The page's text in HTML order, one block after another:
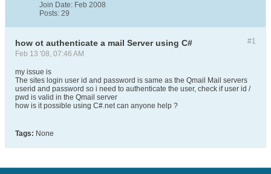
Join Date: Feb 2008
Posts: 29
#1
how ot authenticate a mail Server using C#
Feb 13 '08, 07:46 AM
my issue is
The sites login user id and password is same as the Qmail Mail servers
userid and password so i need to authenticate the user, check if user id /
pwd is valid in the Qmail server
how is it possible using C#.net can anyone help ?
Tags: None